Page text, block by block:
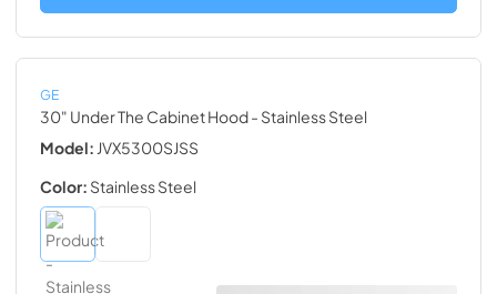
GE
30" Under The Cabinet Hood- Stainless Steel
Model: JVX5300SJSS
Color: Stainless Steel